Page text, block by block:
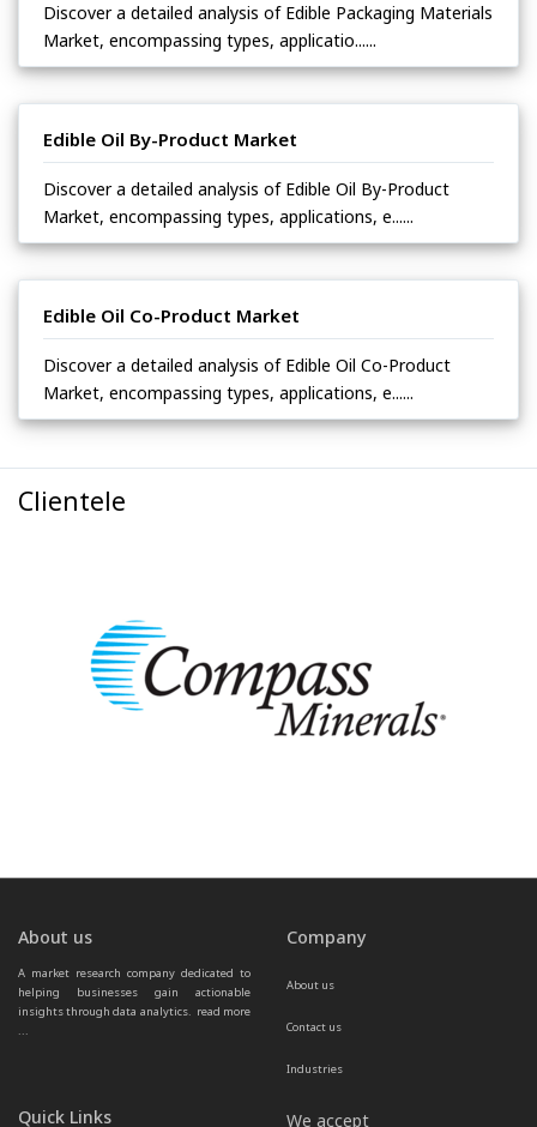
Discover a detailed analysis of Edible Packaging Materials
Market, encompassing types, applicatio......
Edible Oil By-Product Market
Discover a detailed analysis of Edible Oil By-Product
Market, encompassing types, applications, e......
Edible Oil Co-Product Market
Discover a detailed analysis of Edible Oil Co-Product
Market, encompassing types, applications, e......
Clientele
About us
A market research company dedicated to
helping businesses gain actionable
insights through data analytics. read more
...
Company
About us
Contact us
Industries
Quick Links We accept